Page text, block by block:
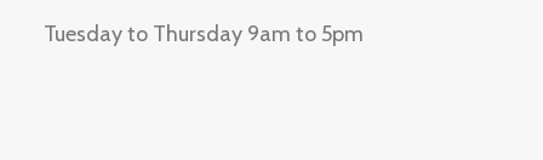
Tuesday to Thursday 9am to 5pm